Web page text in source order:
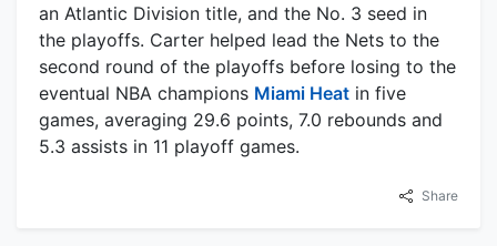
an Atlantic Division title, and the No. 3 seed in
the playoffs. Carter helped lead the Nets to the
second round of the playoffs before losing to the
eventual NBA champions Miami Heat in five
games, averaging 29.6 points, 7.0 rebounds and
5.3 assists in 11 playoff games.
Share